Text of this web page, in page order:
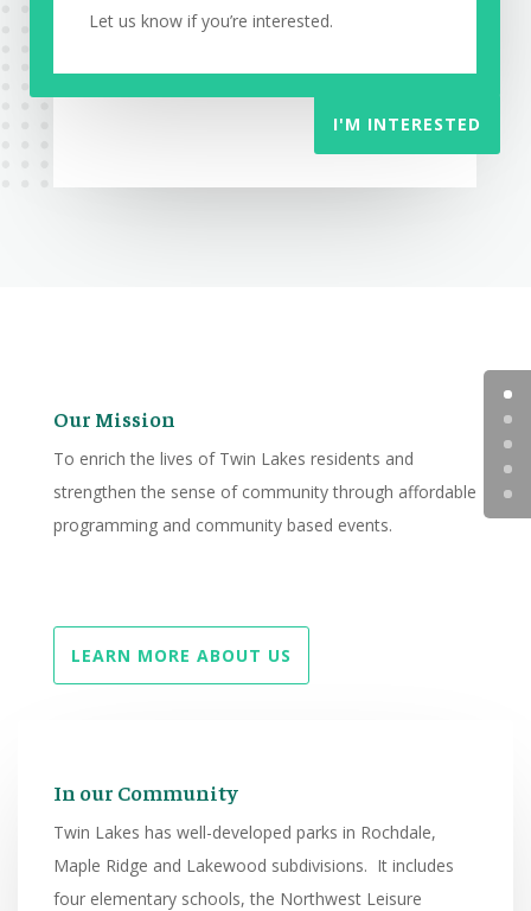
Let us know if you’re interested.
I'M INTERESTED
Our Mission
To enrich the lives of Twin Lakes residents and
strengthen the sense of community through affordable
programming and community based events.
LEARN MORE ABOUT US
In our Community
Twin Lakes has well-developed parks in Rochdale,
Maple Ridge and Lakewood subdivisions. It includes
four elementary schools, the Northwest Leisure